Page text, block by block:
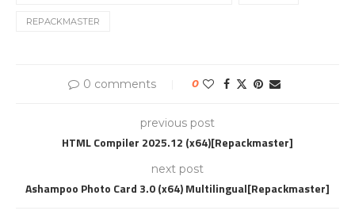
REPACKMASTER
0 comments 0
previous post
HTML Compiler 2025.12 (x64)[Repackmaster]
next post
Ashampoo Photo Card 3.0 (x64) Multilingual[Repackmaster]